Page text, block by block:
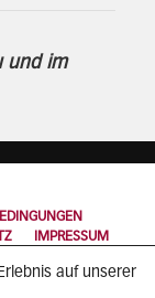
und im
IMPRESSUM
auf unserer